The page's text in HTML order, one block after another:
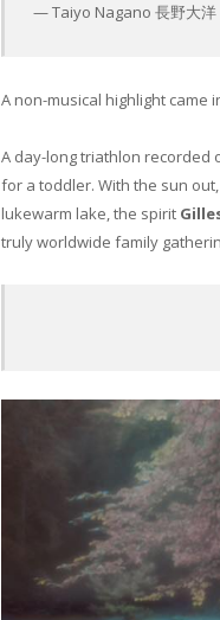
— Taiyo Nagano 長野大
A non-musical highlight came
A day-long triathlon recorded
for a toddler. With the sun
lukewarm lake, the spirit
truly worldwide family